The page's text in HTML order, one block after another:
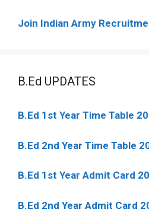
Join Indian Army
B.Ed UPDATES
B.Ed 1st Year Time Table
B.Ed 2nd Year Time Table
B.Ed 1st Year Admit Card
B.Ed 2nd Year Admit Card